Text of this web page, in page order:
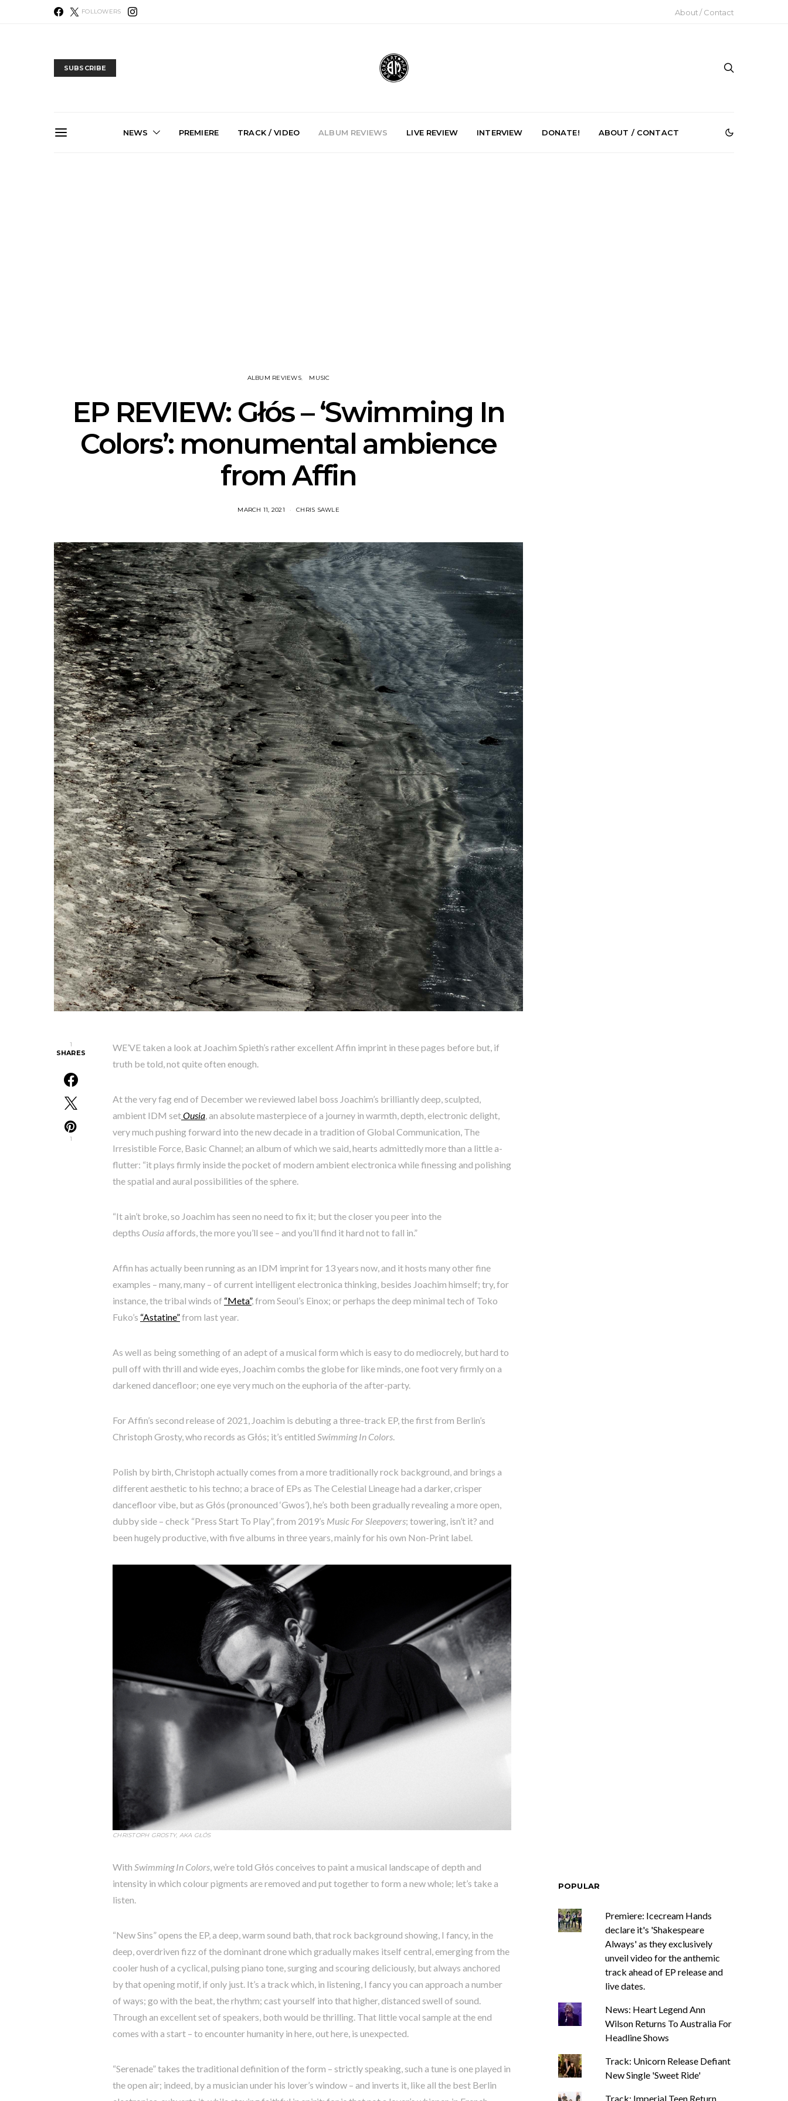
FOLLOWERS About / Contact
SUBSCRIBE
NEWS PREMIERE TRACK / VIDEO ALBUM REVIEWS LIVE REVIEW INTERVIEW DONATE! ABOUT / CONTACT
ALBUM REVIEWS MUSIC
EP REVIEW: Głós – ‘Swimming In
Colors’: monumental ambience
from Affin
MARCH 11, 2021 CHRIS SAWLE
1
SHARES
1
WE’VE taken a look at Joachim Spieth’s rather excellent Affin imprint in these pages before but, if
truth be told, not quite often enough.
At the very fag end of December we reviewed label boss Joachim’s brilliantly deep, sculpted,
ambient IDM setOusia, an absolute masterpiece of a journey in warmth, depth, electronic delight,
very much pushing forward into the new decade in a tradition of Global Communication, The
Irresistible Force, Basic Channel; an album of which we said, hearts admittedly more than a little a-
flutter: “it plays firmly inside the pocket of modern ambient electronica while finessing and polishing
the spatial and aural possibilities of the sphere.
“It ain’t broke, so Joachim has seen no need to fix it; but the closer you peer into the
depths Ousiaaffords, the more you’ll see – and you’ll find it hard not to fall in.”
Affin has actually been running as an IDM imprint for 13 years now, and it hosts many other fine
examples – many, many – of current intelligent electronica thinking, besides Joachim himself; try, for
instance, the tribal winds of “Meta”, from Seoul’s Einox; or perhaps the deep minimal tech of Toko
Fuko’s “Astatine”from last year.
As well as being something of an adept of a musical form which is easy to do mediocrely, but hard to
pull off with thrill and wide eyes, Joachim combs the globe for like minds, one foot very firmly on a
darkened dancefloor; one eye very much on the euphoria of the after-party.
For Affin’s second release of 2021, Joachim is debuting a three-track EP, the first from Berlin’s
Christoph Grosty, who records as Głós; it’s entitled Swimming In Colors.
Polish by birth, Christoph actually comes from a more traditionally rock background, and brings a
different aesthetic to his techno; a brace of EPs as The Celestial Lineage had a darker, crisper
dancefloor vibe, but as Głós (pronounced ‘Gwos’), he’s both been gradually revealing a more open,
dubby side – check “Press Start To Play”, from 2019’s Music For Sleepovers; towering, isn’t it? and
been hugely productive, with five albums in three years, mainly for his own Non-Print label.
CHRISTOPH GROSTY, AKA GŁÓS
With Swimming In Colors, we’re told Głós conceives to paint a musical landscape of depth and
intensity in which colour pigments are removed and put together to form a new whole; let’s take a
listen.
“New Sins” opens the EP, a deep, warm sound bath, that rock background showing, I fancy, in the
deep, overdriven fizz of the dominant drone which gradually makes itself central, emerging from the
cooler hush of a cyclical, pulsing piano tone, surging and scouring deliciously, but always anchored
by that opening motif, if only just. It’s a track which, in listening, I fancy you can approach a number
of ways; go with the beat, the rhythm; cast yourself into that higher, distanced swell of sound.
Through an excellent set of speakers, both would be thrilling. That little vocal sample at the end
comes with a start – to encounter humanity in here, out here, is unexpected.
“Serenade” takes the traditional definition of the form – strictly speaking, such a tune is one played in
the open air; indeed, by a musician under his lover’s window – and inverts it, like all the best Berlin
POPULAR
Premiere: Icecream Hands
declare it's 'Shakespeare
Always' as they exclusively
unveil video for the anthemic
track ahead of EP release and
live dates.
News: Heart Legend Ann
Wilson Returns To Australia For
Headline Shows
Track: Unicorn Release Defiant
New Single 'Sweet Ride'
Track: Imperial Teen Return